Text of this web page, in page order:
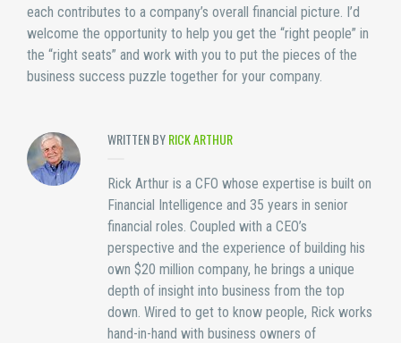
each contributes to a company’s overall financial picture. I’d
welcome the opportunity to help you get the “right people” in
the “right seats” and work with you to put the pieces of the
business success puzzle together for your company.
WRITTEN BYRICK ARTHUR
Rick Arthur is a CFO whose expertise is built on
Financial Intelligence and 35 years in senior
financial roles. Coupled with a CEO’s
perspective and the experience of building his
own $20 million company, he brings a unique
depth of insight into business from the top
down. Wired to get to know people, Rick works
hand-in-hand with business owners of